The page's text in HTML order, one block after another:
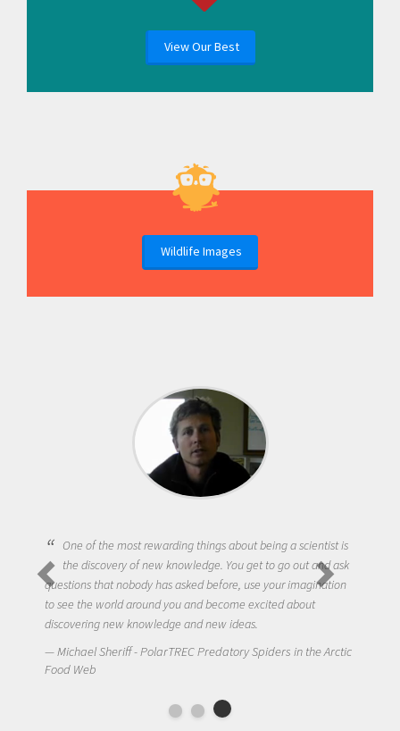
View Our Best
Wildlife Images
One of the most rewarding things about being a scientist is
the discovery of new knowledge. You get to go out and ask
questions that nobody has asked before, use your imagination
to see the world around you and become excited about
discovering new knowledge and new ideas.
Michael Sheriff - PolarTREC Predatory Spiders in the Arctic
Food Web